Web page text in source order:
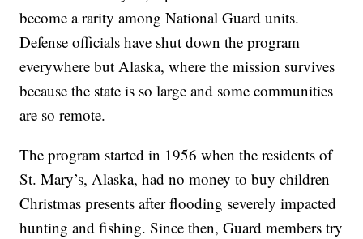
become a rarity among National Guard units.
Defense officials have shut down the program
everywhere but Alaska, where the mission survives
because the state is so large and some communities
are so remote.
The program started in 1956 when the residents of
St. Mary’s, Alaska, had no money to buy children
Christmas presents after flooding severely impacted
hunting and fishing. Since then, Guard members try